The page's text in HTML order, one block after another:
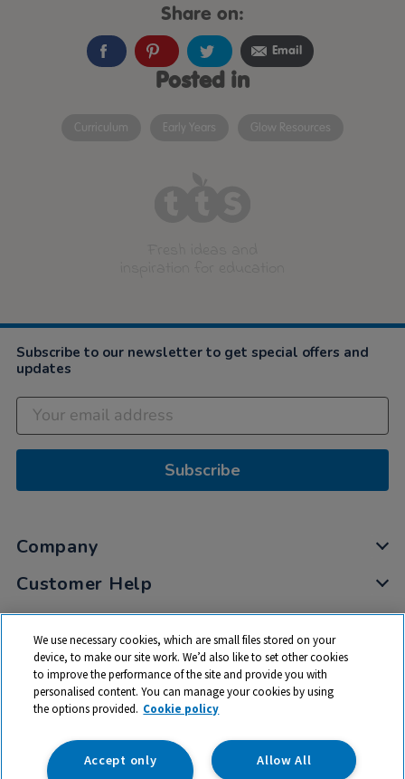
Share on:
Email
Posted in
Curriculum Early Years Glow Resources
Subscribe to our newsletter to get special offers and
updates
Subscribe
Company
Customer Help
My Account
Privacy
Cookies
Terms & Conditions
We use necessary cookies, which are small files stored on your
device, to make our site work. We’d also like to set other cookies
to improve the performance of the site and provide you with
personalised content. You can manage your cookies by using
the options provided. Cookie policy
Allow All
Accept only